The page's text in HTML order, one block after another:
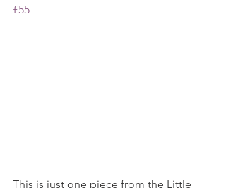
£55
This is just one piece from the Little